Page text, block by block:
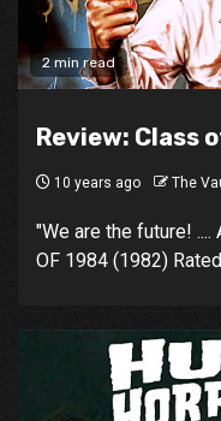
2 min read
Review: Class
10 years ago The
"We are the future!
OF 1984 (1982)